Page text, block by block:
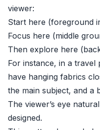
viewer:
Start here (foreground
Focus here (middle
Then explore here
For instance, in a
have hanging fabrics
the main subject, and a
The viewer’s eye
designed.